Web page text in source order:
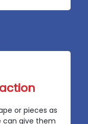
or pieces as
can give them